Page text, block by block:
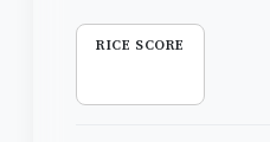
RICE SCORE